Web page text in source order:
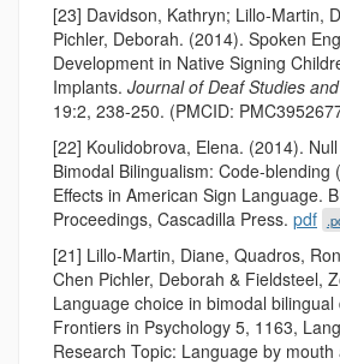
[23] Davidson, Kathryn; Lillo-Martin,
Pichler, Deborah. (2014). Spoken
Development in Native Signing
Implants. Journal of Deaf Studies
19:2, 238-250. (PMCID:
[22] Koulidobrova, Elena. (2014).
Bimodal Bilingualism: Code-blending
Effects in American Sign Language.
Proceedings, Cascadilla Press. pdf
[21] Lillo-Martin, Diane, Quadros,
Chen Pichler, Deborah & Fieldsteel,
Language choice in bimodal
Frontiers in Psychology 5, 1163,
Research Topic: Language by